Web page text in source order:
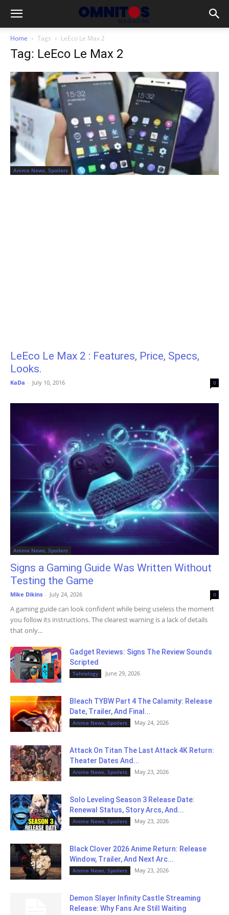
Home Tags LeEco Le Max 2
Tag: LeEco Le Max 2
Anime News, Spoilers
LeEco Le Max 2 : Features, Price, Specs,
Looks.
KaDa - July 10, 2016 0
Anime News, Spoilers
Signs a Gaming Guide Was Written Without
Testing the Game
Mike Dikins - July 24, 2026 0
A gaming guide can look confident while being useless the moment
you follow its instructions. The clearest warning is a lack of details
that only...
Gadget Reviews: Signs The Review Sounds
Scripted
Tehnology June 29, 2026
Bleach TYBW Part 4 The Calamity: Release
Date, Trailer, And Final...
Anime News, Spoilers May 24, 2026
Attack On Titan The Last Attack 4K Return:
Theater Dates And...
Anime News, Spoilers May 23, 2026
Solo Leveling Season 3 Release Date:
Renewal Status, Story Arcs, And...
Anime News, Spoilers May 23, 2026
Black Clover 2026 Anime Return: Release
Window, Trailer, And Next Arc...
Anime News, Spoilers May 23, 2026
Demon Slayer Infinity Castle Streaming
Release: Why Fans Are Still Waiting